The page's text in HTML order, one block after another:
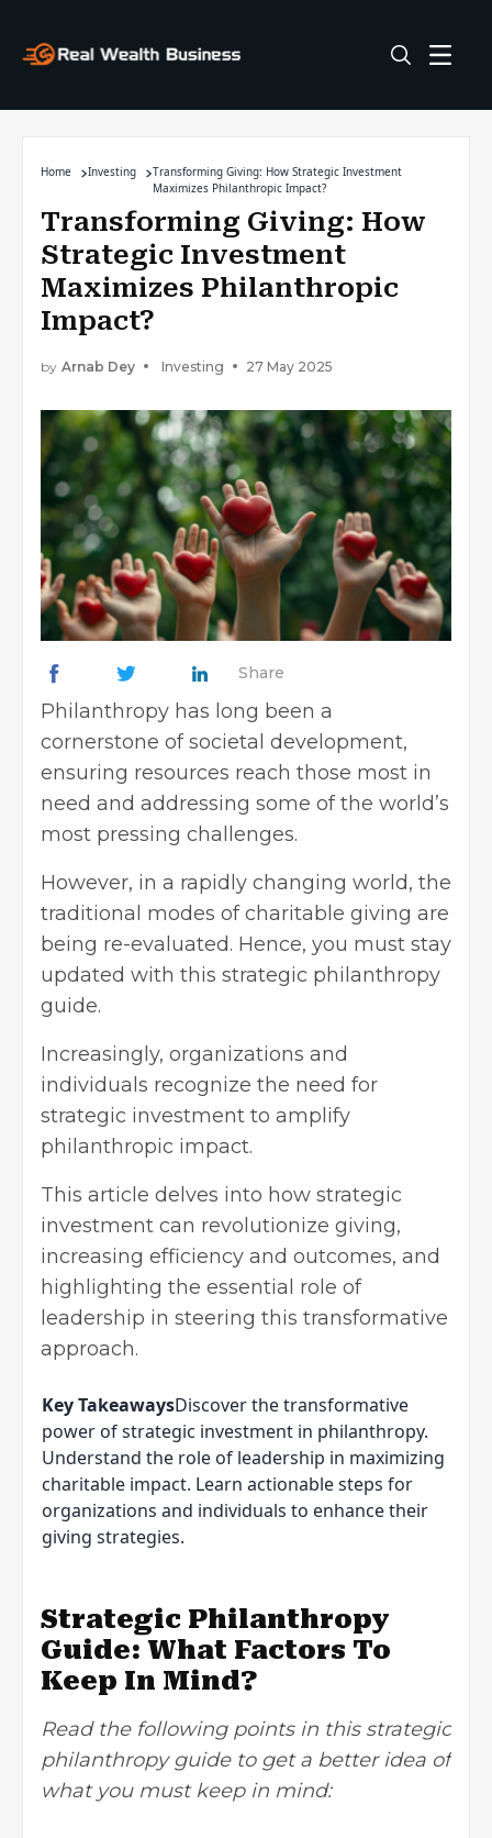
Home Investing
Transforming Giving: How Strategic Investment
Maximizes Philanthropic Impact?
Transforming Giving: How
Strategic Investment
Maximizes Philanthropic
Impact?
by Arnab Dey Investing 27 May 2025
Share
Philanthropy has long been a
cornerstone of societal development,
ensuring resources reach those most in
need and addressing some of the world’s
most pressing challenges.
However, in a rapidly changing world, the
traditional modes of charitable giving are
being re-evaluated. Hence, you must stay
updated with this strategic philanthropy
guide.
Increasingly, organizations and
individuals recognize the need for
strategic investment to amplify
philanthropic impact.
This article delves into how strategic
investment can revolutionize giving,
increasing efficiency and outcomes, and
highlighting the essential role of
leadership in steering this transformative
approach.
Key TakeawaysDiscover the transformative
power of strategic investment in philanthropy.
Understand the role of leadership in maximizing
charitable impact. Learn actionable steps for
organizations and individuals to enhance their
giving strategies.
Strategic Philanthropy
Guide: What Factors To
Keep In Mind?
Read the following points in this strategic
philanthropy guide to get a better idea of
what you must keep in mind: